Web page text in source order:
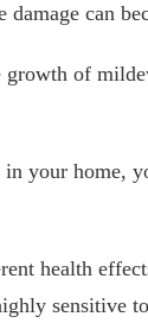
can
of
your home,
health
sensitive